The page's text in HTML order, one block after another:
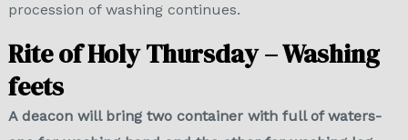
procession of washing continues.
Rite of Holy Thursday – Washing
feets
A deacon will bring two container with full of waters-